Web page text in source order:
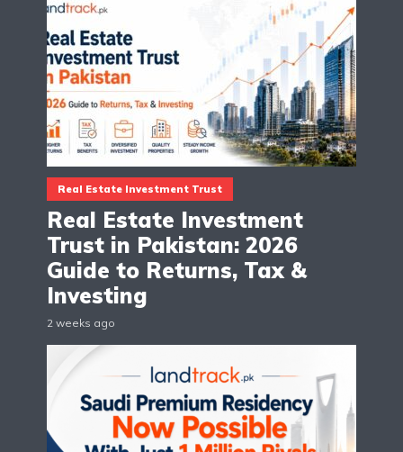
Real Estate Investment Trust
Real Estate Investment
Trust in Pakistan: 2026
Guide to Returns, Tax &
Investing
2 weeks ago